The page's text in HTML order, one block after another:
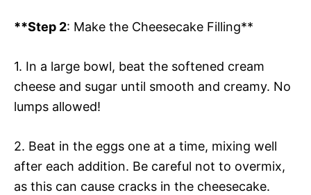
**Step 2: Make the Cheesecake Filling**
1. In a large bowl, beat the softened cream
cheese and sugar until smooth and creamy. No
lumps allowed!
2. Beat in the eggs one at a time, mixing well
after each addition. Be careful not to overmix,
as this can cause cracks in the cheesecake.